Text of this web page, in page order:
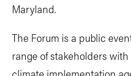
Maryland.
The Forum is a public
range of stakeholders